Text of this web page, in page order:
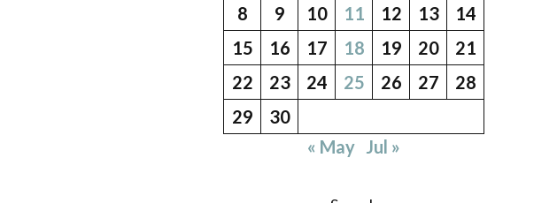
8
9 10 11 12 13
14
15
16 17 18 19 20
21
22
23 24 25 26 27
28
29
30
« May
Jul »